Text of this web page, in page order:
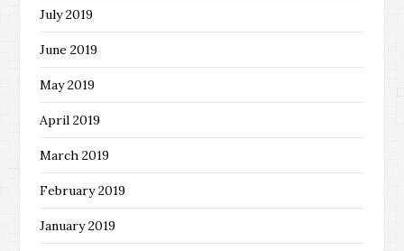
July 2019
June 2019
May 2019
April 2019
March 2019
February 2019
January 2019